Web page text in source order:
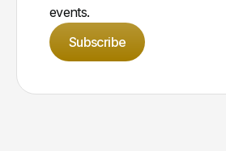
events.
Subscribe